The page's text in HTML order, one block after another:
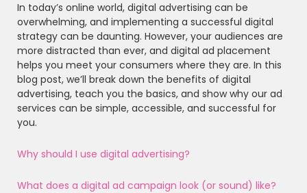
In today’s online world, digital advertising can be
overwhelming, and implementing a successful digital
strategy can be daunting. However, your audiences are
more distracted than ever, and digital ad placement
helps you meet your consumers where they are. In this
blog post, we’ll break down the benefits of digital
advertising, teach you the basics, and show why our ad
services can be simple, accessible, and successful for
you.
Why should I use digital advertising?
What does a digital ad campaign look (or sound) like?